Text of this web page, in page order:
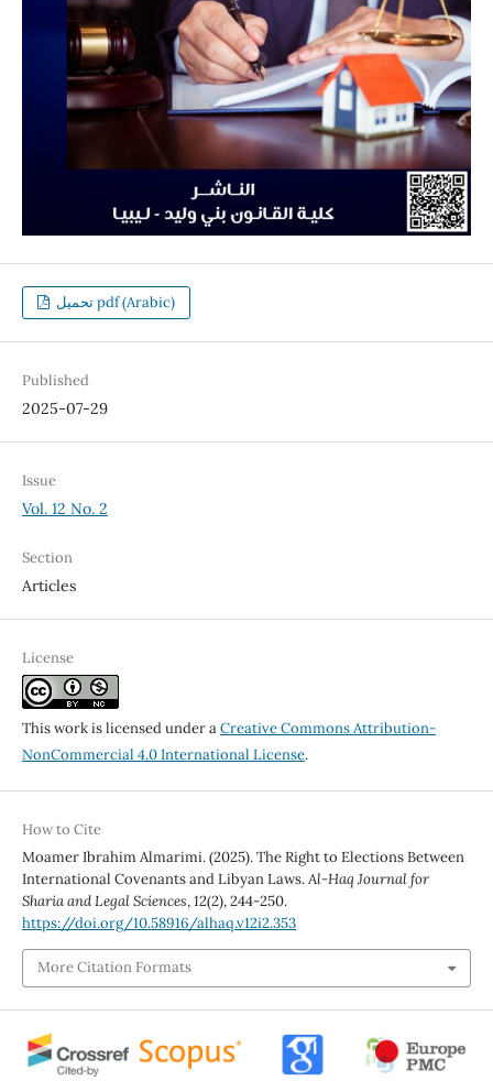
تحميل pdf (Arabic)
Published
2025-07-29
Issue
Vol. 12 No. 2
Section
Articles
License
This work is licensed under aCreative Commons Attribution-
NonCommercial 4.0 International License.
How to Cite
Moamer Ibrahim Almarimi. (2025). The Right to Elections Between
International Covenants and Libyan Laws.Al-Haq Journal for
Sharia and Legal Sciences,12(2), 244-250.
https://doi.org/10.58916/alhaq.v12i2.353
More Citation Formats